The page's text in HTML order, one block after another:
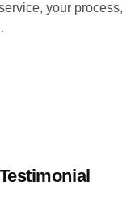
your process,